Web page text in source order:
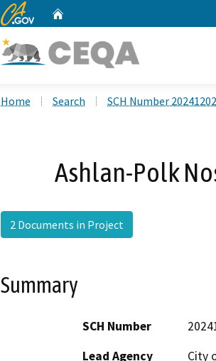
CA.gov
Home Search SCH Number
Ashlan-Polk
2 Documents in Project
Summary
SCH Number
Lead Agency
City